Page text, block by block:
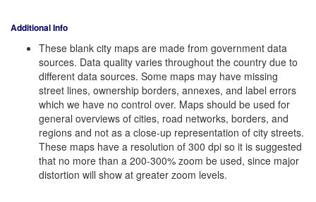
Additional Info
These blank city maps are made from government data
sources. Data quality varies throughout the country due to
different data sources. Some maps may have missing
street lines, ownership borders, annexes, and label errors
which we have no control over. Maps should be used for
general overviews of cities, road networks, borders, and
regions and not as a close-up representation of city streets.
These maps have a resolution of 300 dpi so it is suggested
that no more than a 200-300% zoom be used, since major
distortion will show at greater zoom levels.